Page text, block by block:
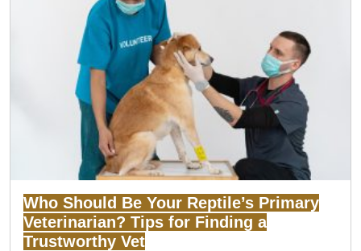
Who Should Be Your Reptile’s Primary
Veterinarian? Tips for Finding a
Trustworthy Vet